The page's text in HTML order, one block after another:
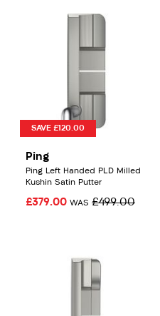
SAVE £120.00
Ping
Ping Left Handed PLD Milled
Kushin Satin Putter
£379.00 WAS £499.00